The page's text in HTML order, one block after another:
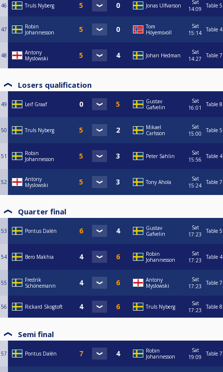
46 Truls Nyberg Jonas Ulfvarson
Sat
14:09
Table 5
47
Robin
Johannesson
Tom
Höyemsvoll
Sat
15:14
Table 4
48
Antony
Myslowski
Johan Hedman
Sat
14:27
Table 7
Losers qualification
49 Leif Graaf
Gustav
Gafvelin
Sat
16:01
Table 8
50 Truls Nyberg
Mikael
Carlsson
Sat
15:00
Table 5
51
Robin
Johannesson
Peter Sahlin
Sat
15:56
Table 4
52
Antony
Myslowski
Tony Ahola
Sat
15:24
Table 7
Quarter final
53 Pontus Dalén
Gustav
Gafvelin
Sat
17:23
Table 5
54 Bero Makhia
Robin
Johannesson
Sat
17:23
Table 4
55
Fredrik
Schönemann
Antony
Myslowski
Sat
17:23
Table 7
56 Rickard Skogtoft Truls Nyberg
Sat
17:23
Table 8
Semi final
57 Pontus Dalén
Robin
Johannesson
Sat
19:09
Table 7